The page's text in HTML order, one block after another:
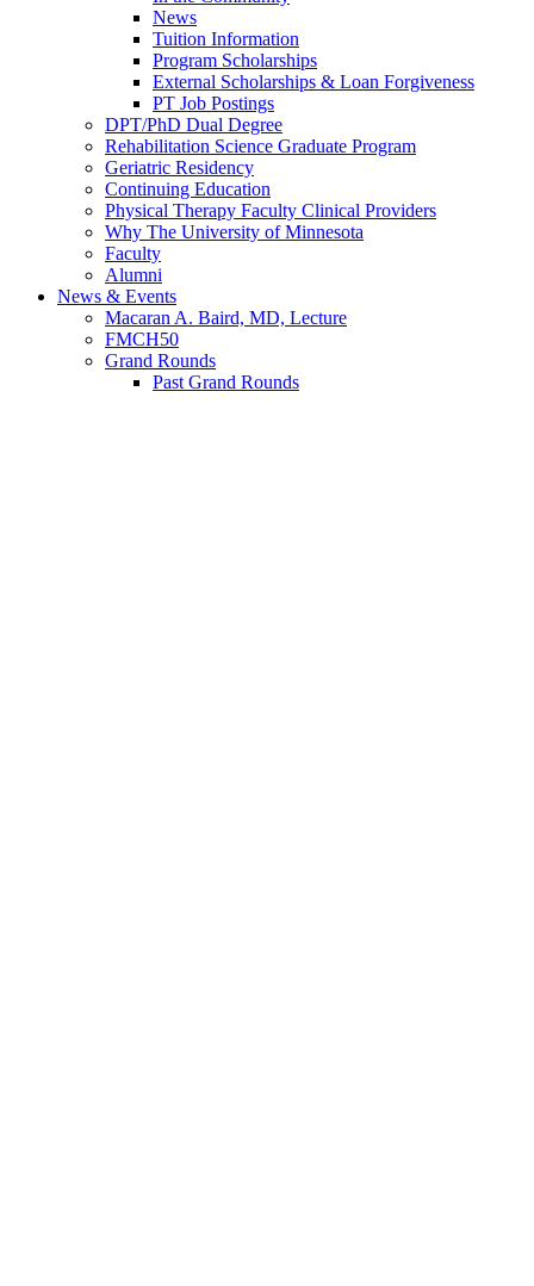
News
Tuition Information
Program Scholarships
External Scholarships & Loan Forgiveness
PT Job Postings
DPT/PhD Dual Degree
Rehabilitation Science Graduate Program
Geriatric Residency
Continuing Education
Physical Therapy Faculty Clinical Providers
Why The University of Minnesota
Faculty
Alumni
News & Events
Macaran A. Baird, MD, Lecture
FMCH50
Grand Rounds
Past Grand Rounds